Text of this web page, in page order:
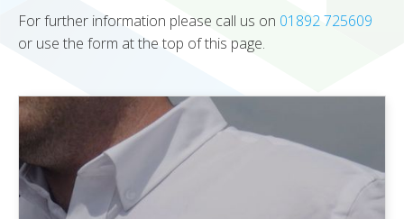
For further information please call us on 01892 725609
or use the form at the top of this page.